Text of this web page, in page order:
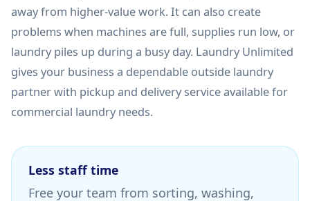
away from higher-value work. It can also create
problems when machines are full, supplies run low, or
laundry piles up during a busy day. Laundry Unlimited
gives your business a dependable outside laundry
partner with pickup and delivery service available for
commercial laundry needs.
Less staff time
Free your team from sorting, washing,